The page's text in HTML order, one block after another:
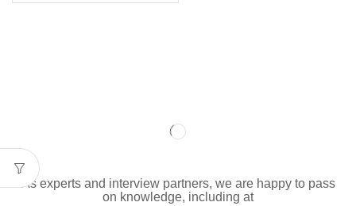
As experts and interview partners, we are happy to pass
on knowledge, including at